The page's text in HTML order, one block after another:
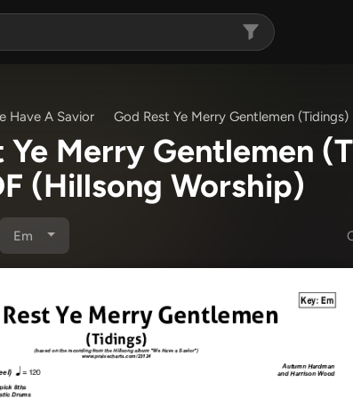
Have A Savior God Rest Ye Merry Gentlemen (Tidings)
Ye Merry Gentlemen
(Hillsong Worship)
Em